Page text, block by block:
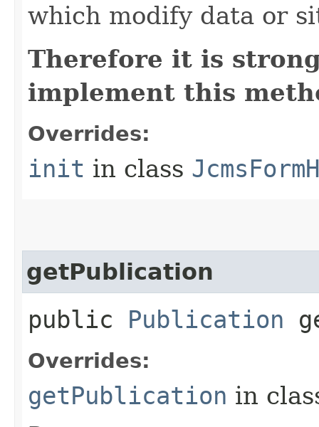
which modify data or
Therefore it is
implement this
Overrides:
init in class
getPublication
public Publication
Overrides:
getPublication in